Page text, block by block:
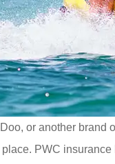
or another brand
PWC